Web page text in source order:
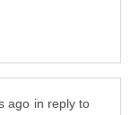
in reply to